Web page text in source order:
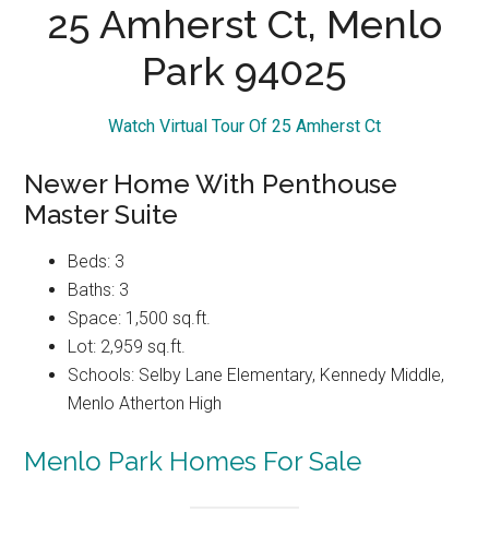
25 Amherst Ct, Menlo
Park 94025
Watch Virtual Tour Of 25 Amherst Ct
Newer Home With Penthouse
Master Suite
Beds: 3
Baths: 3
Space: 1,500 sq.ft.
Lot: 2,959 sq.ft.
Schools: Selby Lane Elementary, Kennedy Middle,
Menlo Atherton High
Menlo Park Homes For Sale